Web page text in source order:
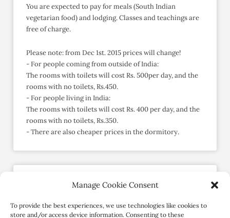
Manage Cookie Consent
To provide the best experiences, we use technologies like cookies to
store and/or access device information. Consenting to these
You are expected to pay for meals (South Indian
vegetarian food) and lodging. Classes and teachings are
free of charge.
Please note: from Dec 1st. 2015 prices will change!
- For people coming from outside of India:
The rooms with toilets will cost Rs. 500per day, and the
rooms with no toilets, Rs.450.
- For people living in India:
The rooms with toilets will cost Rs. 400 per day, and the
rooms with no toilets, Rs.350.
- There are also cheaper prices in the dormitory.
Send an Enquiry
Member since May 2015